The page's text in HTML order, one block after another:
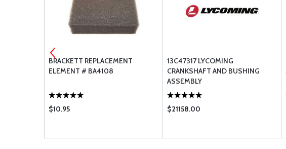
BRACKETT REPLACEMENT
ELEMENT # BA4108
$10.95
13C47317 LYCOMING
CRANKSHAFT AND BUSHING
ASSEMBLY
$21158.00